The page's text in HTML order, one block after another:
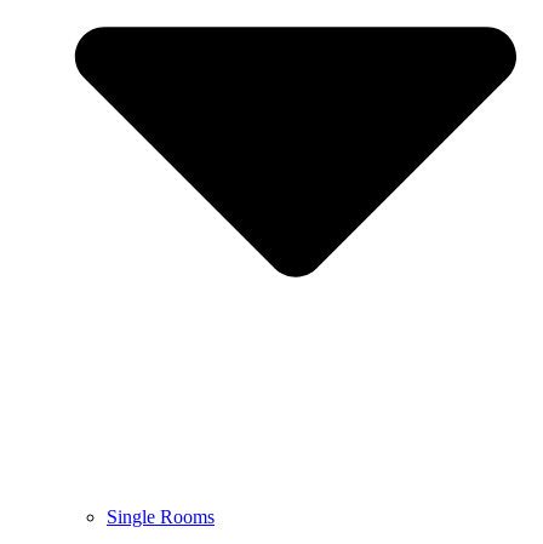
Single Rooms